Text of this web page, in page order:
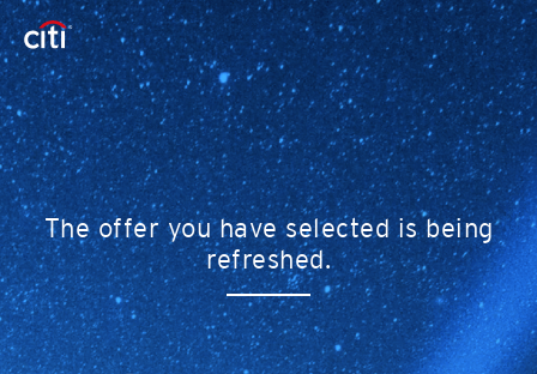
The offer you have selected is being
refreshed.